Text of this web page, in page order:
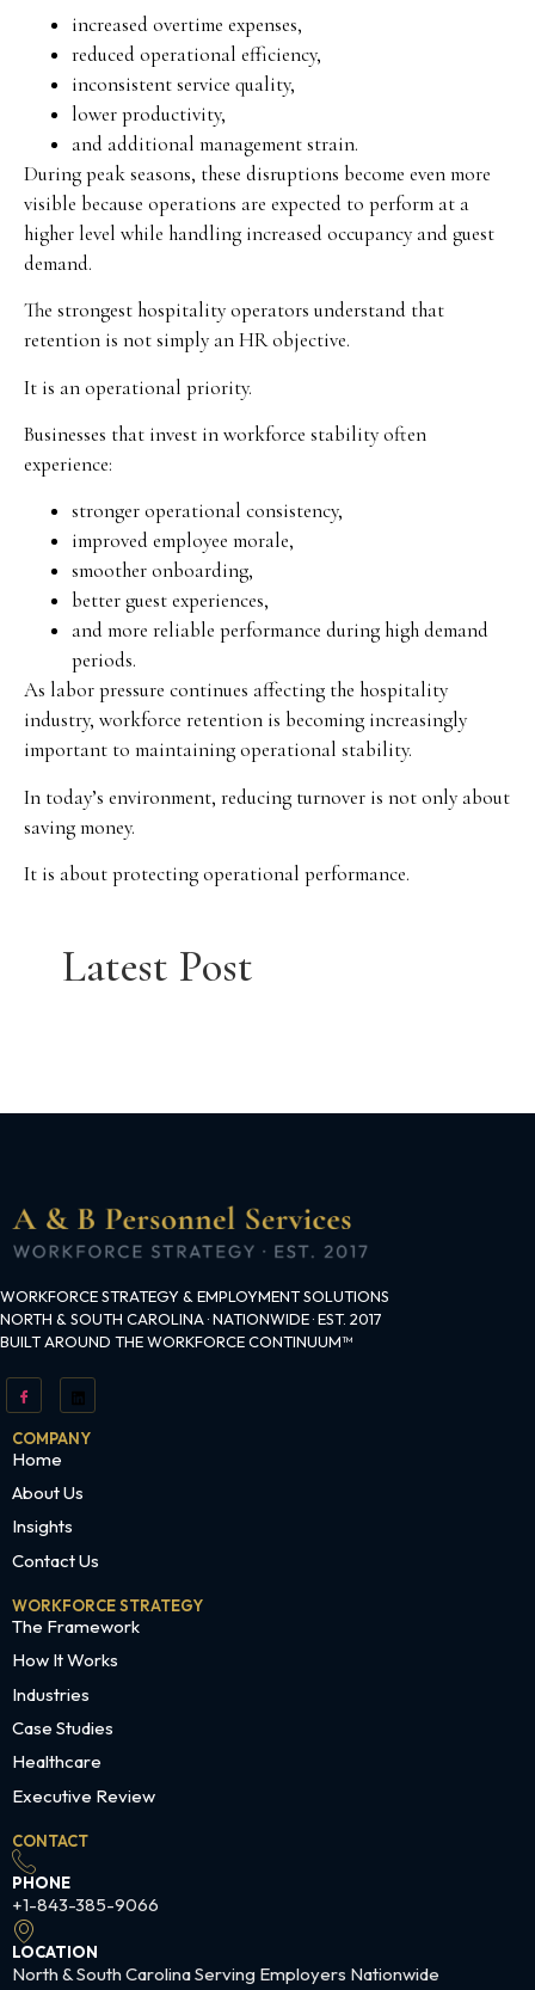
increased overtime expenses,
reduced operational efficiency,
inconsistent service quality,
lower productivity,
and additional management strain.
During peak seasons, these disruptions become even more
visible because operations are expected to perform at a
higher level while handling increased occupancy and guest
demand.
The strongest hospitality operators understand that
retention is not simply an HR objective.
It is an operational priority.
Businesses that invest in workforce stability often
experience:
stronger operational consistency,
improved employee morale,
smoother onboarding,
better guest experiences,
and more reliable performance during high demand
periods.
As labor pressure continues affecting the hospitality
industry, workforce retention is becoming increasingly
important to maintaining operational stability.
In today’s environment, reducing turnover is not only about
saving money.
It is about protecting operational performance.
Latest Post
WORKFORCE STRATEGY & EMPLOYMENT SOLUTIONS
NORTH & SOUTH CAROLINA · NATIONWIDE · EST. 2017
BUILT AROUND THE WORKFORCE CONTINUUM™
COMPANY
Home
About Us
Insights
Contact Us
WORKFORCE STRATEGY
The Framework
How It Works
Industries
Case Studies
Healthcare
Executive Review
CONTACT
PHONE
+1-843-385-9066
LOCATION
North & South Carolina Serving Employers Nationwide